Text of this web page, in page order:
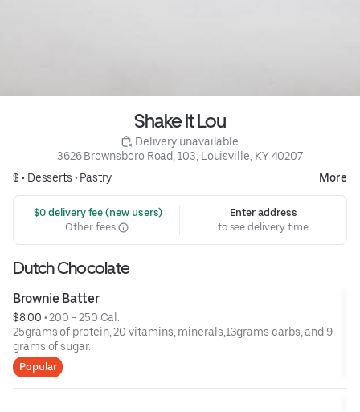
Shake It Lou
Delivery unavailable
3626 Brownsboro Road, 103, Louisville, KY 40207
$ • Desserts • Pastry More
$0 delivery fee (new users)
Other fees
Enter address
to see delivery time
Dutch Chocolate
Brownie Batter
$8.00 • 200 - 250 Cal.
25grams of protein, 20 vitamins, minerals,13grams carbs, and 9
grams of sugar.
Popular